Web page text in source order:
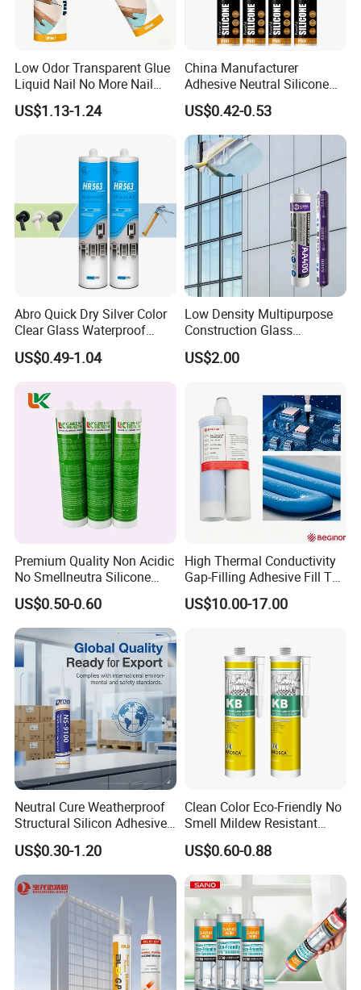
Low Odor Transparent Glue
Liquid Nail No More Nail
Sealant
US$1.13-1.24
China Manufacturer
Adhesive Neutral Silicone
Sealant High Performance
Acetic Acid Silicone Sealant
US$0.42-0.53
Abro Quick Dry Silver Color
Clear Glass Waterproof
Neutral Silicone Adhesive
Sealant
US$0.49-1.04
Low Density Multipurpose
Construction Glass
Structural Fast Cure White
Acetic Silicone Sealant
US$2.00
Premium Quality Non Acidic
No Smellneutra Silicone
Sealant for Versatile Use
US$0.50-0.60
High Thermal Conductivity
Gap-Filling Adhesive Fill The
Gaps Between The
Semiconductor Internal
US$10.00-17.00
Neutral Cure Weatherproof
Structural Silicon Adhesive
Silicone Sealant for Curtain
Wall Construction
US$0.30-1.20
Clean Color Eco-Friendly No
Smell Mildew Resistant
Weatherproof Neutral Anti
Fungus Silicone Sealan
US$0.60-0.88